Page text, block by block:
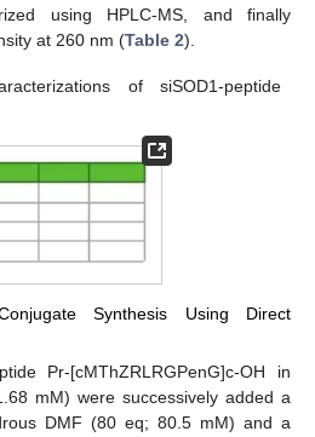
using HPLC-MS, and finally
at 260 nm (Table 2).
of siSOD1-peptide
Synthesis Using Direct
Pr-[cMThZRLRGPenG]c-OH in
mM) were successively added a
DMF (80 eq; 80.5 mM) and a